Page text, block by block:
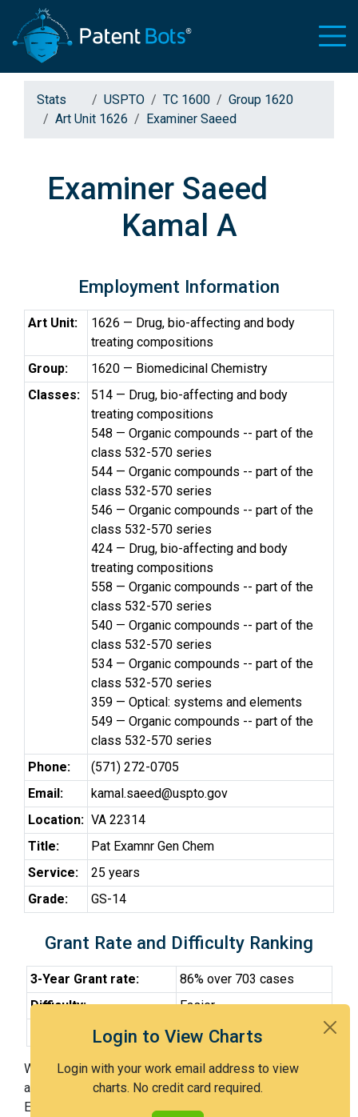
Login to View Charts
Login with your work email address to view
charts. No credit card required.
Stats USPTO TC 1600
Group 1620
Art Unit 1626
Examiner Saeed
Examiner Saeed
Kamal A
Employment Information
Art Unit:
1626 — Drug, bio-affecting and body
treating compositions
Group:
1620 — Biomedicinal Chemistry
Classes:
514 — Drug, bio-affecting and body
treating compositions
548 — Organic compounds -- part of the
class 532-570 series
544 — Organic compounds -- part of the
class 532-570 series
546 — Organic compounds -- part of the
class 532-570 series
424 — Drug, bio-affecting and body
treating compositions
558 — Organic compounds -- part of the
class 532-570 series
540 — Organic compounds -- part of the
class 532-570 series
534 — Organic compounds -- part of the
class 532-570 series
359 — Optical: systems and elements
549 — Organic compounds -- part of the
class 532-570 series
Phone:
(571) 272-0705
Email:
kamal.saeed@uspto.gov
Location: VA 22314
Title:
Pat Examnr Gen Chem
Service:
25 years
Grade:
GS-14
Grant Rate and Difficulty Ranking
3-Year Grant rate:
86% over 703 cases
Difficulty:
Easier
Difficulty Percentile:
31st
With Examiner Saeed, you have a 86% chance of getting
an issued patent by 3 years after the first office action.
Examiner Saeed is an easier examiner and in the 31st